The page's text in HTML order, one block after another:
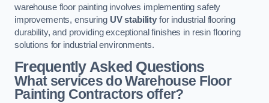
warehouse floor painting involves implementing safety
improvements, ensuring UV stabilityfor industrial flooring
durability, and providing exceptional finishes in resin flooring
solutions for industrial environments.
Frequently Asked Questions
What services do Warehouse Floor
Painting Contractors offer?